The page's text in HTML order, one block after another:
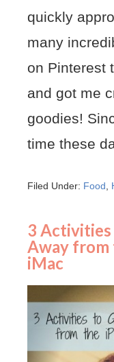
quickly
many
on Pinterest
and got me
goodies!
time these
Filed Under: Food
3
Away from
iMac